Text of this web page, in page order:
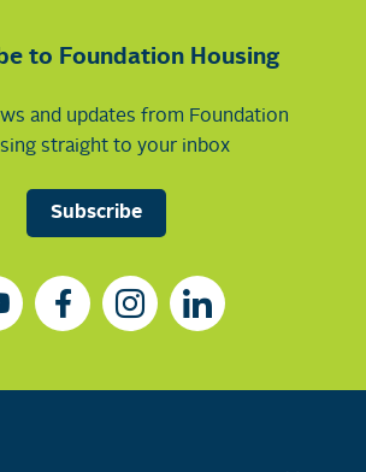
to Foundation Housing
and updates from Foundation
straight to your inbox
Subscribe